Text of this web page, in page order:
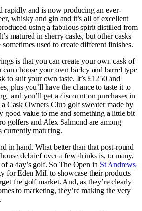
rapidly and is now producing an ever-
whisky and gin and it’s all of excellent
using a fabulous spirit distilled from
matured in sherry casks, but other casks
used to create different finishes.
is that you can create your own cask of
choose your own barley and barrel type
to suit your own taste. It’s £1250 and
plus you’ll have the chance to taste it to
and you’ll get a discount on purchases in
Cask Owners Club golf sweater made by
good value to me and something a little bit
golfers and Alex Salmond are among
currently maturing.
in hand. What better than that post-round
debrief over a few drinks is, to many,
a day’s golf. So The Open in St Andrews
for Eden Mill to showcase their products
the golf market. And, as they’re clearly
to marketing, they’re making the very